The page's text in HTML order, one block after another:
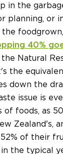
in the
planning, or
food
40%
Natural
the
down the
issue is
of foods, as
Zealand's,
of their
the typical